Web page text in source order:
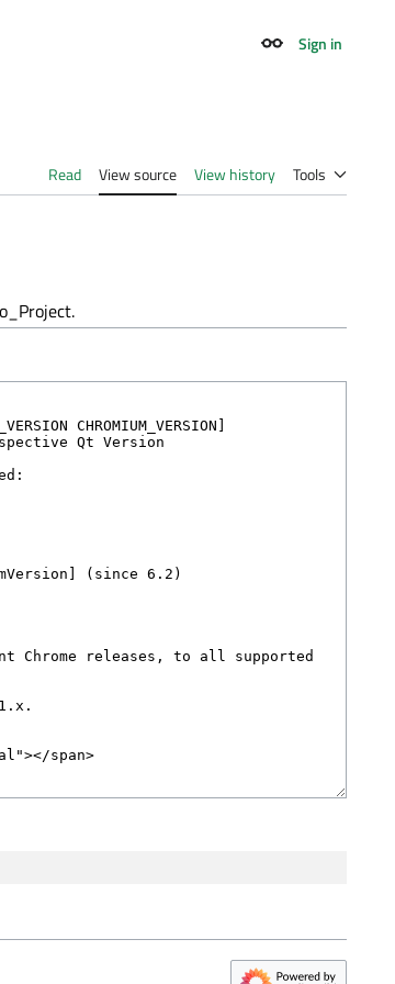
Appearance
Sign in
Read View source View history Tools